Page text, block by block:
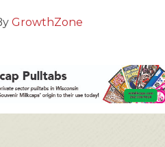
GrowthZone